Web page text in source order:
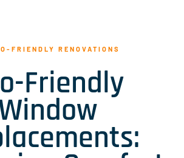
FRIENDLY RENOVATIONS
Friendly